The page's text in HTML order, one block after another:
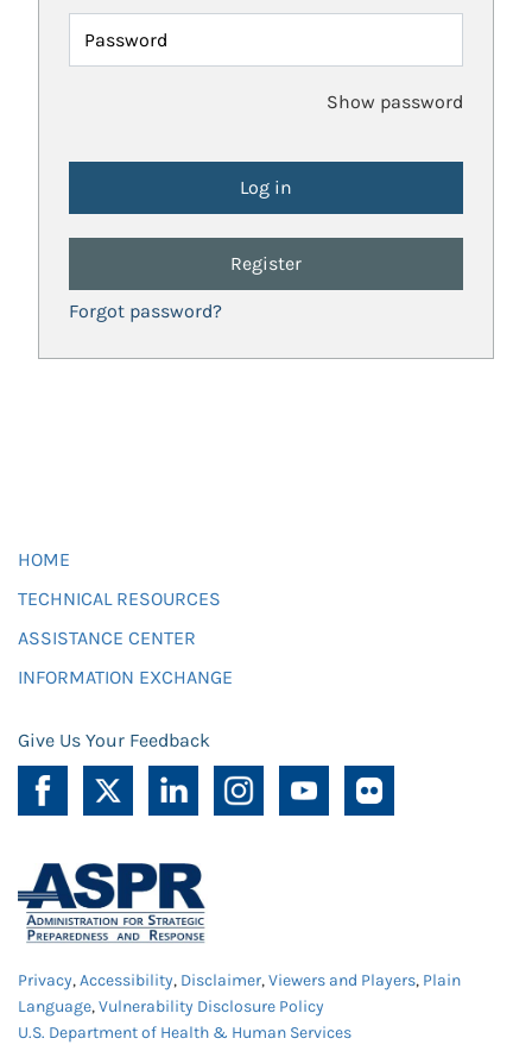
Password
Show password
Register
Forgot password?
HOME
TECHNICAL RESOURCES
ASSISTANCE CENTER
INFORMATION EXCHANGE
Give Us Your Feedback
Privacy,Accessibility, Disclaimer,Viewers and Players, Plain
Language,Vulnerability Disclosure Policy
U.S. Department of Health & Human Services